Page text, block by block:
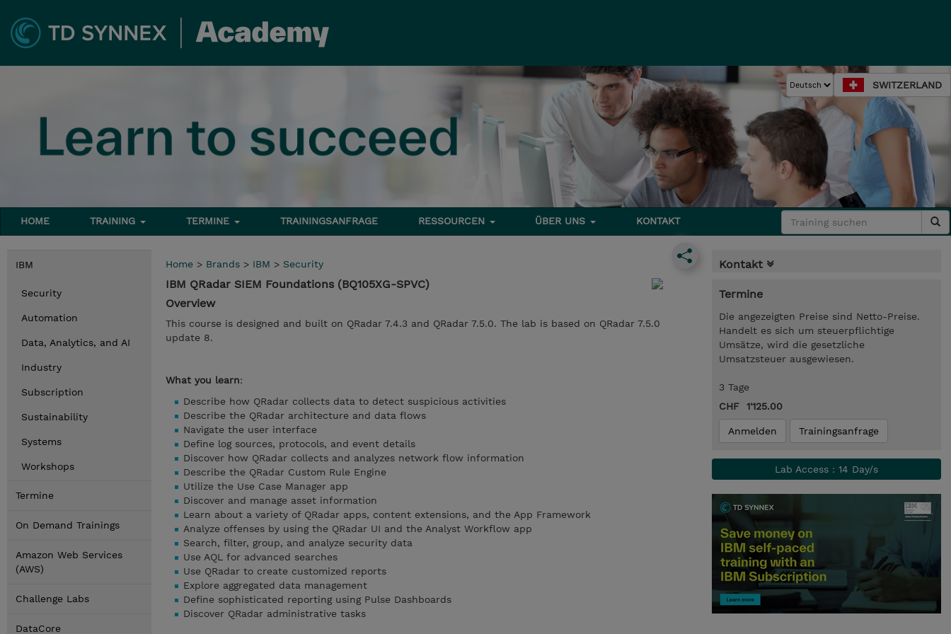
SWITZERLAND
HOME TRAINING TERMINE TRAININGSANFRAGE RESSOURCEN ÜBER UNS KONTAKT
IBM
Security
Automation
Data, Analytics, and AI
Industry
Subscription
Sustainability
Systems
Workshops
Termine
On Demand Trainings
Amazon Web Services
(AWS)
Challenge Labs
DataCore
Home > Brands > IBM > Security
IBM QRadar SIEM Foundations (BQ105XG-SPVC)
Overview
This course is designed and built on QRadar 7.4.3 and QRadar 7.5.0. The lab is based on QRadar 7.5.0
update 8.
What you learn:
Describe how QRadar collects data to detect suspicious activities
Describe the QRadar architecture and data flows
Navigate the user interface
Define log sources, protocols, and event details
Discover how QRadar collects and analyzes network flow information
Describe the QRadar Custom Rule Engine
Utilize the Use Case Manager app
Discover and manage asset information
Learn about a variety of QRadar apps, content extensions, and the App Framework
Analyze offenses by using the QRadar UI and the Analyst Workflow app
Search, filter, group, and analyze security data
Use AQL for advanced searches
Use QRadar to create customized reports
Explore aggregated data management
Define sophisticated reporting using Pulse Dashboards
Discover QRadar administrative tasks
Kontakt
Termine
Die angezeigten Preise sind Netto-Preise.
Handelt es sich um steuerpflichtige
Umsätze, wird die gesetzliche
Umsatzsteuer ausgewiesen.
3 Tage
CHF 1'125.00
Anmelden Trainingsanfrage
Lab Access : 14 Day/s